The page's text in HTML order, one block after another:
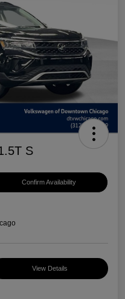
S
Confirm Availability
View Details